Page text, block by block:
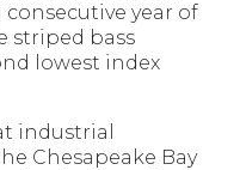
year of
striped bass
lowest index
industrial
Chesapeake Bay